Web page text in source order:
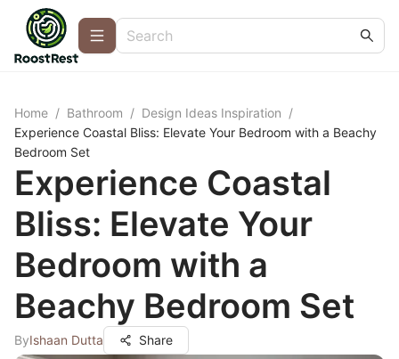
Home / Bathroom / Design Ideas Inspiration /
Experience Coastal Bliss: Elevate Your Bedroom with a Beachy
Bedroom Set
Experience Coastal
Bliss: Elevate Your
Bedroom with a
Beachy Bedroom Set
ByIshaan Dutta Share